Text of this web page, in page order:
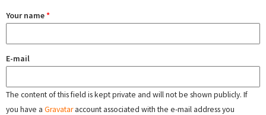
Your name*
E-mail
The content of this field is kept private and will not be shown publicly. If
you have a Gravataraccount associated with the e-mail address you